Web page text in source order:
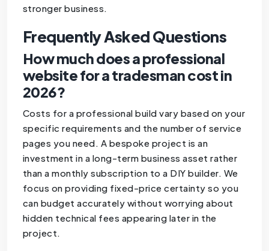
stronger business.
Frequently Asked Questions
How much does a professional
website for a tradesman cost in
2026?
Costs for a professional build vary based on your
specific requirements and the number of service
pages you need. A bespoke project is an
investment in a long-term business asset rather
than a monthly subscription to a DIY builder. We
focus on providing fixed-price certainty so you
can budget accurately without worrying about
hidden technical fees appearing later in the
project.